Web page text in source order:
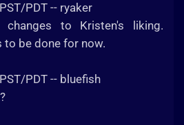
PDT -- ryaker
to Kristen's liking.
to be done for now.
PDT -- bluefish